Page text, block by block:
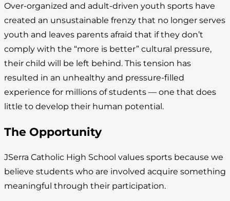
Over-organized and adult-driven youth sports have
created an unsustainable frenzy that no longer serves
youth and leaves parents afraid that if they don’t
comply with the “more is better” cultural pressure,
their child will be left behind. This tension has
resulted in an unhealthy and pressure-filled
experience for millions of students — one that does
little to develop their human potential.
The Opportunity
JSerra Catholic High School values sports because we
believe students who are involved acquire something
meaningful through their participation.